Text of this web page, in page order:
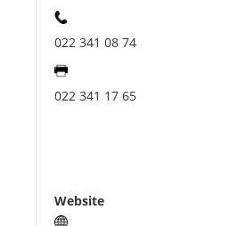
022 341 08 74
022 341 17 65
Website